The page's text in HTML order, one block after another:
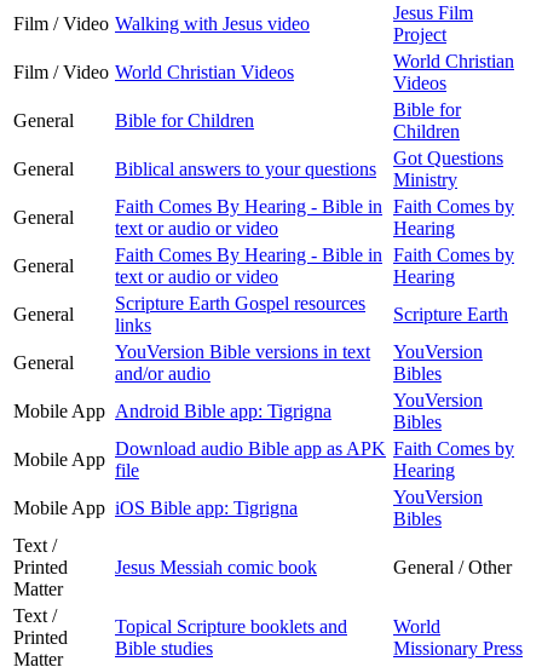
Film / Video Walking with Jesus video
Jesus Film
Project
Film / Video World Christian Videos
World Christian
Videos
General
Bible for Children
Bible for
Children
General
Biblical answers to your questions
Got Questions
Ministry
General
Faith Comes By Hearing - Bible in
text or audio or video
Faith Comes by
Hearing
General
Faith Comes By Hearing - Bible in
text or audio or video
Faith Comes by
Hearing
General
Scripture Earth Gospel resources
links
Scripture Earth
General
YouVersion Bible versions in text
and/or audio
YouVersion
Bibles
Mobile App Android Bible app: Tigrigna
YouVersion
Bibles
Mobile App
Download audio Bible app as APK
file
Faith Comes by
Hearing
Mobile App iOS Bible app: Tigrigna
YouVersion
Bibles
Text /
Printed
Matter
Jesus Messiah comic book General / Other
Text /
Printed
Matter
Topical Scripture booklets and
Bible studies
World
Missionary Press